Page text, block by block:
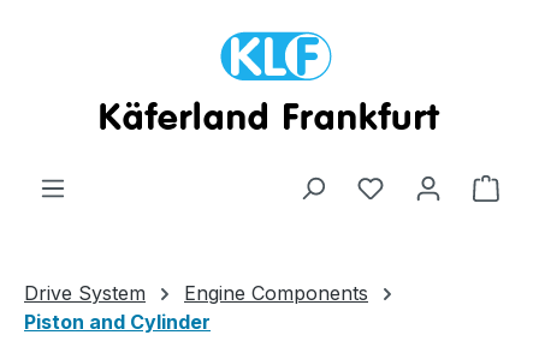
Drive System
Engine Components
Piston and Cylinder